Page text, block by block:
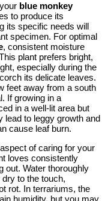
blue monkey
to produce its
its specific needs will
specimen. For optimal
, consistent moisture
plant prefers bright,
especially during the
its delicate leaves.
feet away from a south
If growing in a
in a well-lit area but
lead to leggy growth and
cause leaf burn.
of caring for your
loves consistently
out. Water thoroughly
to the touch,
rot. In terrariums, the